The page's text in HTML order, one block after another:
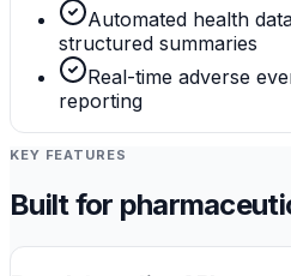
Automated health
structured summaries
Real-time adverse
reporting
KEY FEATURES
Built for